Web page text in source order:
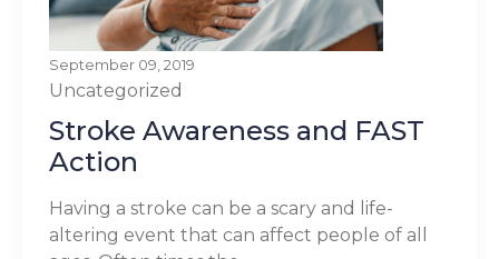
September 09, 2019
Uncategorized
Stroke Awareness and FAST
Action
Having a stroke can be a scary and life-
altering event that can affect people of all